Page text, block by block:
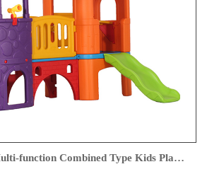
High Quality and Multi-function Combined Type Kids Playground Outdoor from Feiyou